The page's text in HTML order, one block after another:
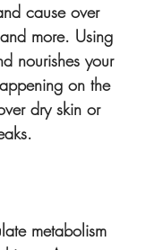
cause over
more. Using
nourishes your
on the
dry skin or
metabolism